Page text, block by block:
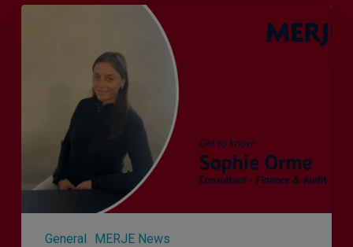
General MERJE News
Recruiter